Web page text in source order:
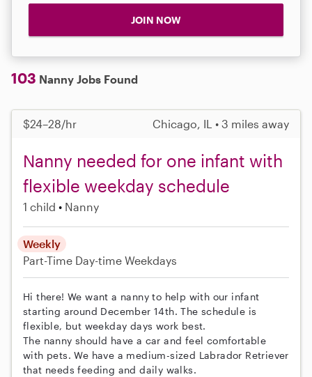
JOIN NOW
103 Nanny Jobs Found
$24–28/hr Chicago, IL • 3 miles away
Nanny needed for one infant with
flexible weekday schedule
1 child Nanny
Weekly
Part-Time Day-time Weekdays
Hi there! We want a nanny to help with our infant
starting around December 14th. The schedule is
flexible, but weekday days work best.
The nanny should have a car and feel comfortable
with pets. We have a medium-sized Labrador Retriever
that needs feeding and daily walks.